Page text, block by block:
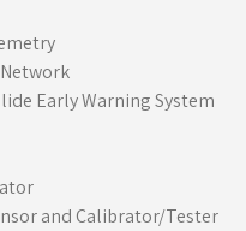
Early Warning System
and Calibrator/Tester